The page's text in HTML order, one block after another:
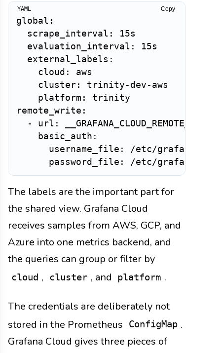
global:
  scrape_interval: 15s
  evaluation_interval: 15s
  external_labels:
    cloud: aws
    cluster: trinity-dev-aws
    platform: trinity
remote_write:
- url:
    basic_auth:
username_file: /etc/grafana-
Copy
The labels are the important part for
the shared view. Grafana Cloud
receives samples from AWS, GCP, and
Azure into one metrics backend, and
the queries can group or filter by
cloud , cluster , and platform .
The credentials are deliberately not
stored in the Prometheus
ConfigMap .
Grafana Cloud gives three pieces of